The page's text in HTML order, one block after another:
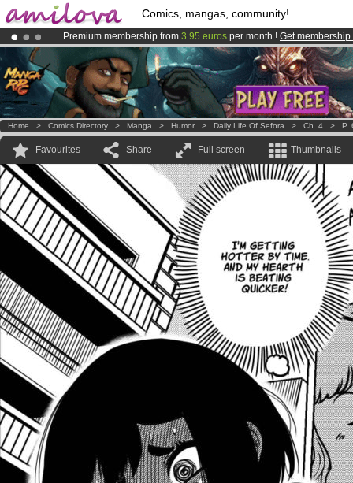
Comics, mangas, community!
Premium membership from 3.95 euros per month ! Get membership
AmilovaKickstarter is now LIVE!.
Already 134393 membersand 1208 comics & mangas!.
Home > Comics Directory > Manga > Humor > Daily Life Of Sefora > Ch. 4 > P.
Favourites Share Full screen Thumbnails